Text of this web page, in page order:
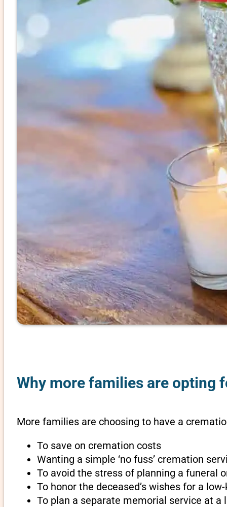
Why more families are opting
More families are choosing to have a
To save on cremation costs
Wanting a simple ‘no fuss’ cremation
To avoid the stress of planning a funeral
To honor the deceased’s wishes for a
To plan a separate memorial service at